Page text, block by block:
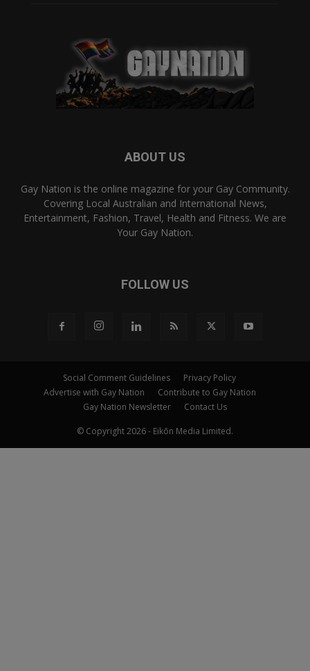
ABOUT US
Gay Nation is the online magazine for your Gay Community.
Covering Local Australian and International News,
Entertainment, Fashion, Travel, Health and Fitness. We are
Your Gay Nation.
FOLLOW US
Social Comment Guidelines
Privacy Policy
Advertise with Gay Nation
Contribute to Gay Nation
Gay Nation Newsletter
Contact Us
© Copyright 2026 - Eikōn Media Limited.